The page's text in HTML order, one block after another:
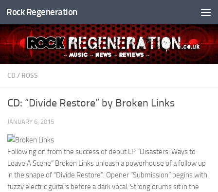
Skip to content
Rock Regeneration
CD / ROSS
CD: “Divide Restore” by Broken Links
JANUARY 6, 2015
Following on from the success of debut LP “Disasters: Ways to
Leave A Scene” Broken Links unleash a powerhouse of a follow up
in the shape of “Divide Restore”. Opener “Submission” begins with
fuzzy electric guitars before a dark vocal. Strong drums sit in the